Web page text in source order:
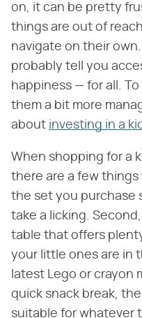
on, it can be pretty
things are out of
navigate on their
probably tell you
happiness — for all.
them a bit more
about investing in a
When shopping for a
there are a few things
the set you purchase
take a licking.
table that offers
your little ones are in
latest Lego or crayon
quick snack break,
suitable for whatever